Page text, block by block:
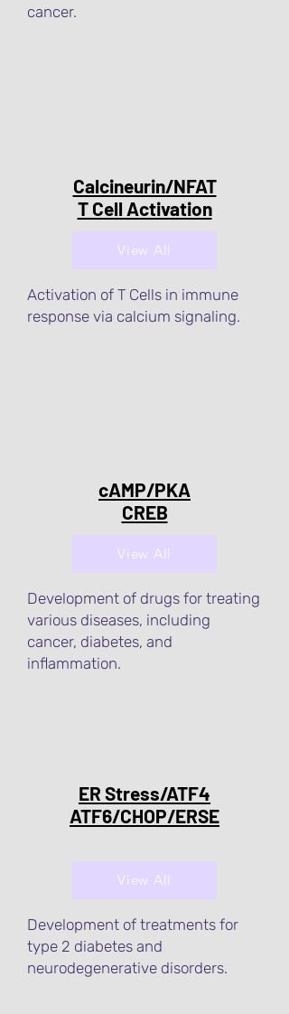
cancer.
Calcineurin/NFAT
T Cell Activation
View All
Activation of T Cells in immune
response via calcium signaling.
cAMP/PKA
CREB
View All
Development of drugs for treating
various diseases, including
cancer, diabetes, and
inflammation.
ER Stress/ATF4
ATF6/CHOP/ERSE
View All
Development of treatments for
type 2 diabetes and
neurodegenerative disorders.